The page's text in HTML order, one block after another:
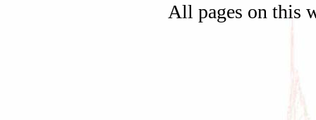
All pages on this